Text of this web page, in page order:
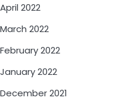
April 2022
March 2022
February 2022
January 2022
December 2021